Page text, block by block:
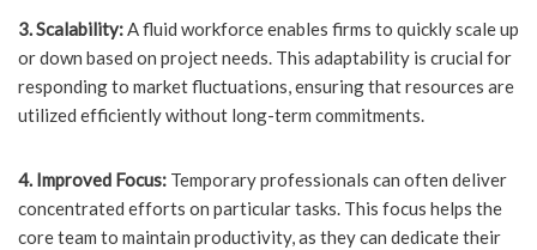
3. Scalability:A fluid workforce enables firms to quickly scale up
or down based on project needs. This adaptability is crucial for
responding to market fluctuations, ensuring that resources are
utilized efficiently without long-term commitments.
4. Improved Focus: Temporary professionals can often deliver
concentrated efforts on particular tasks. This focus helps the
core team to maintain productivity, as they can dedicate their